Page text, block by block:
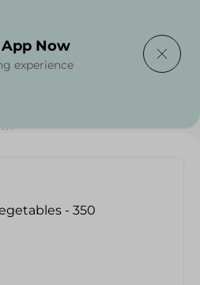
Now
experience